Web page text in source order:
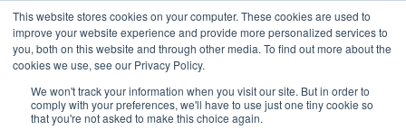
This website stores cookies on your computer. These cookies are used to
improve your website experience and provide more personalized services to
you, both on this website and through other media. To find out more about the
cookies we use, see our Privacy Policy.
We won't track your information when you visit our site. But in order to
comply with your preferences, we'll have to use just one tiny cookie so
that you're not asked to make this choice again.
Contact
LRMG